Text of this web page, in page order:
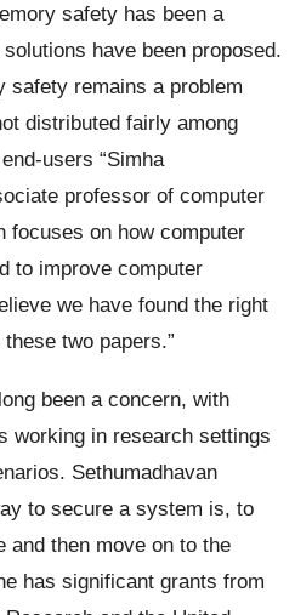
safety has been a
have been proposed.
safety remains a problem
distributed fairly among
users “Simha
professor of computer
focuses on how computer
to improve computer
we have found the right
two papers.”
been a concern, with
working in research settings
Sethumadhavan
to secure a system is, to
and then move on to the
has significant grants from